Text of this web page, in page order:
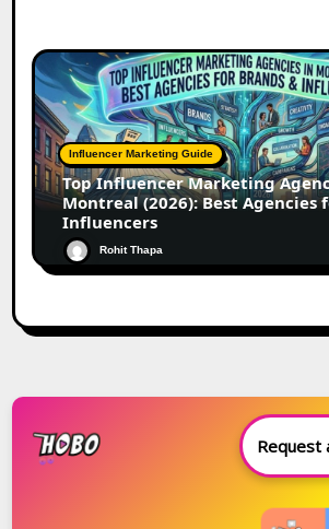
Influencer Marketing Guide
Top Influencer Marketing
Montreal (2026): Best Agencies
Influencers
Rohit Thapa
Request